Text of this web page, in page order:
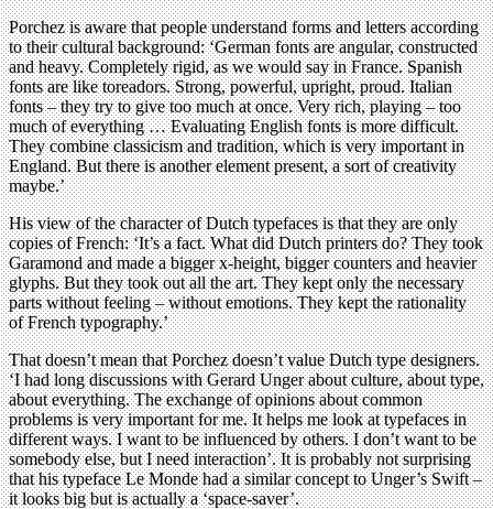
Porchez is aware that people understand forms and letters according
to their cultural background: ‘German fonts are angular, constructed
and heavy. Completely rigid, as we would say in France. Spanish
fonts are like toreadors. Strong, powerful, upright, proud. Italian
fonts – they try to give too much at once. Very rich, playing – too
much of everything … Evaluating English fonts is more difficult.
They combine classicism and tradition, which is very important in
England. But there is another element present, a sort of creativity
maybe.’
His view of the character of Dutch typefaces is that they are only
copies of French: ‘It’s a fact. What did Dutch printers do? They took
Garamond and made a bigger x-height, bigger counters and heavier
glyphs. But they took out all the art. They kept only the necessary
parts without feeling – without emotions. They kept the rationality
of French typography.’
That doesn’t mean that Porchez doesn’t value Dutch type designers.
‘I had long discussions with Gerard Unger about culture, about type,
about everything. The exchange of opinions about common
problems is very important for me. It helps me look at typefaces in
different ways. I want to be influenced by others. I don’t want to be
somebody else, but I need interaction’. It is probably not surprising
that his typeface Le Monde had a similar concept to Unger’s Swift –
it looks big but is actually a ‘space-saver’.